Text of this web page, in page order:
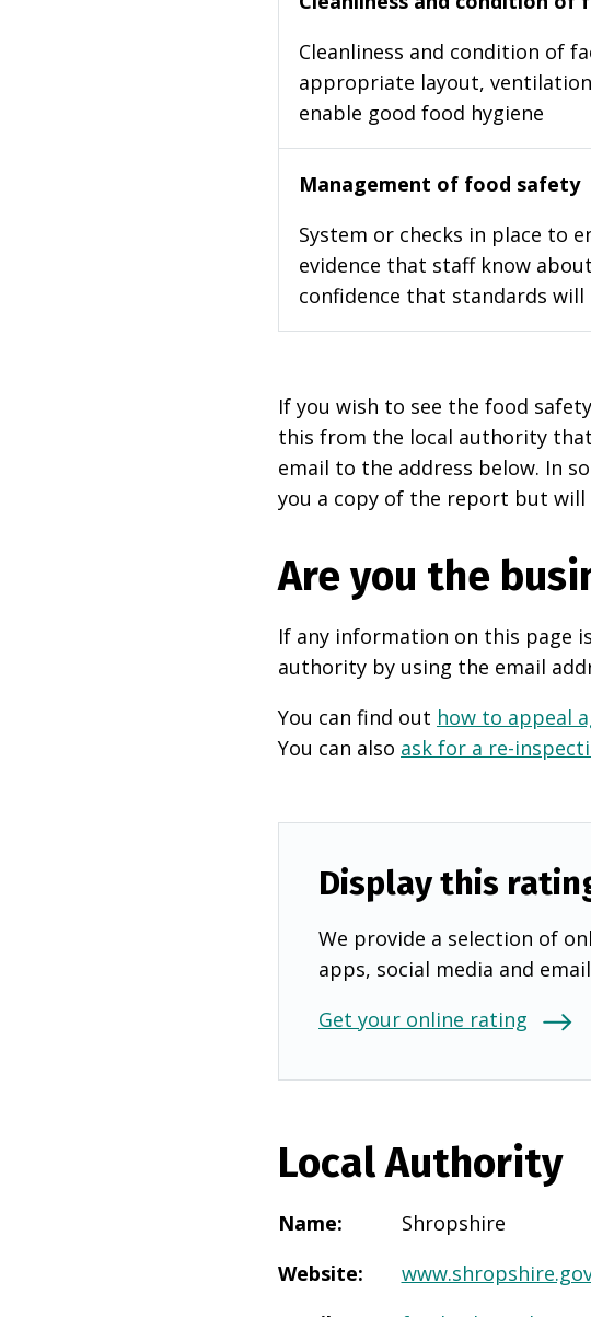
Cleanliness and condition of
appropriate layout,
enable good food hygiene
Management of food safety
System or checks in place to
evidence that staff know
confidence that standards
If you wish to see the food
this from the local authority
email to the address below. In
you a copy of the report but will
Are you the
If any information on this page
authority by using the email
You can find out how to appeal
You can also ask for a re-
Display this
We provide a selection of
apps, social media and
Get your online rating
Local Authority
Name:
Shropshire
Website: